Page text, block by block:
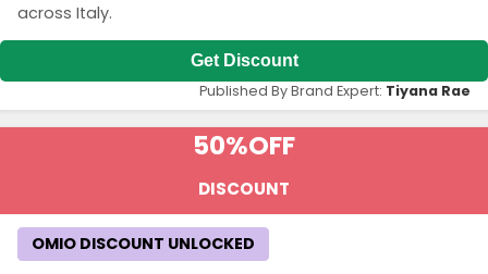
across Italy.
Get Discount
Published By Brand Expert: Tiyana Rae
50%OFF
DISCOUNT
OMIO DISCOUNT UNLOCKED